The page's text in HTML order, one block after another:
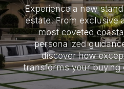
Experience a new
estate. From exclusive
most coveted
personalized
discover how
transforms your buying